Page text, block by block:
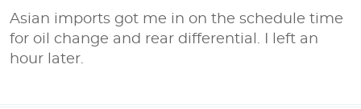
Asian imports got me in on the schedule time
for oil change and rear differential. I left an
hour later.